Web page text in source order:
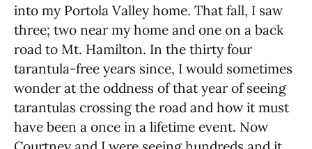
into my Portola Valley home. That fall, I saw
three; two near my home and one on a back
road to Mt. Hamilton. In the thirty four
tarantula-free years since, I would sometimes
wonder at the oddness of that year of seeing
tarantulas crossing the road and how it must
have been a once in a lifetime event. Now